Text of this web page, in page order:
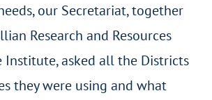
our Secretariat, together
Research and Resources
Institute, asked all the Districts
they were using and what